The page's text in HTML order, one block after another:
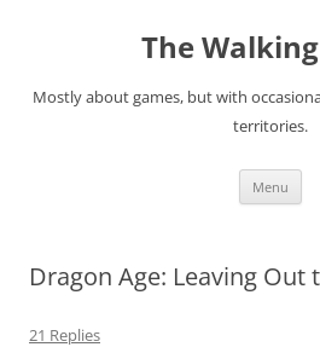
The
Mostly about games, but with
territories.
Menu
Dragon Age: Leaving Out
21 Replies